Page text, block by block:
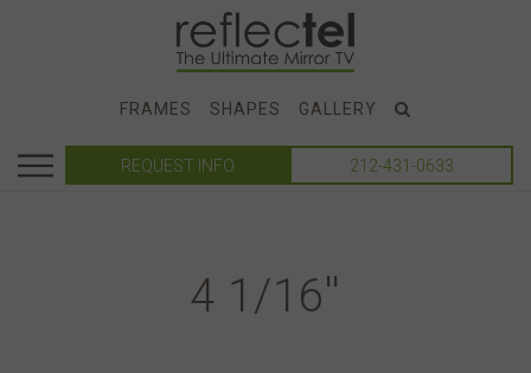
FRAMES SHAPES GALLERY
REQUEST INFO 212-431-0633
4 1/16''